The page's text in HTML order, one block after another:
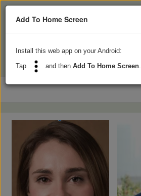
Add To Home Screen
Install this web app on your Android:
Tap and then Add To Home Screen.